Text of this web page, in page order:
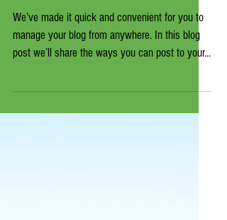
Everywhere!
We’ve made it quick and convenient for you to
manage your blog from anywhere. In this blog